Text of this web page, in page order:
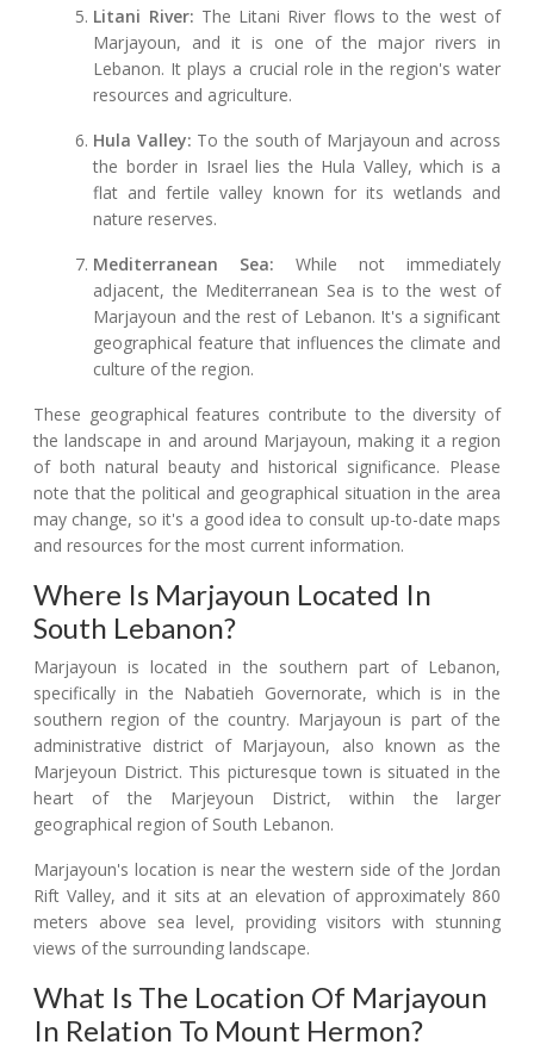
Litani River: The Litani River flows to the west of
Marjayoun, and it is one of the major rivers in
Lebanon. It plays a crucial role in the region's water
resources and agriculture.
Hula Valley: To the south of Marjayoun and across
the border in Israel lies the Hula Valley, which is a
flat and fertile valley known for its wetlands and
nature reserves.
Mediterranean Sea: While not immediately
adjacent, the Mediterranean Sea is to the west of
Marjayoun and the rest of Lebanon. It's a significant
geographical feature that influences the climate and
culture of the region.
These geographical features contribute to the diversity of
the landscape in and around Marjayoun, making it a region
of both natural beauty and historical significance. Please
note that the political and geographical situation in the area
may change, so it's a good idea to consult up-to-date maps
and resources for the most current information.
Where Is Marjayoun Located In
South Lebanon?
Marjayoun is located in the southern part of Lebanon,
specifically in the Nabatieh Governorate, which is in the
southern region of the country. Marjayoun is part of the
administrative district of Marjayoun, also known as the
Marjeyoun District. This picturesque town is situated in the
heart of the Marjeyoun District, within the larger
geographical region of South Lebanon.
Marjayoun's location is near the western side of the Jordan
Rift Valley, and it sits at an elevation of approximately 860
meters above sea level, providing visitors with stunning
views of the surrounding landscape.
What Is The Location Of Marjayoun
In Relation To Mount Hermon?